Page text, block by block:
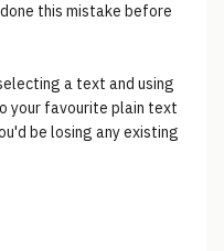
this mistake before
a text and using
your favourite plain text
be losing any existing